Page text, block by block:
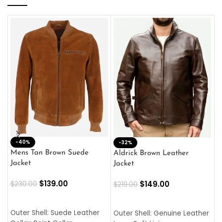
-40%
Mens Tan Brown Suede
Jacket
$230.00 $139.00
Outer Shell: Suede Leather
-32%
Aldrick Brown Leather
Jacket
$219.00 $149.00
Outer Shell: Genuine Leather